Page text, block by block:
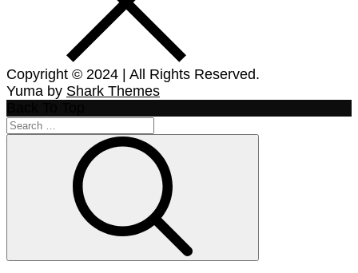
Copyright © 2024 | All Rights Reserved.
Yuma by Shark Themes
Search
for: